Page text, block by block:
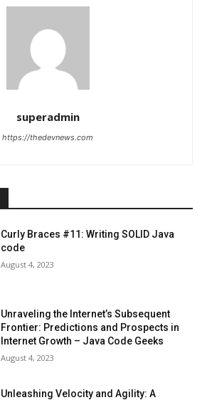
superadmin
https://thedevnews.com
Curly Braces #11: Writing SOLID Java
code
August 4, 2023
Unraveling the Internet’s Subsequent
Frontier: Predictions and Prospects in
Internet Growth – Java Code Geeks
August 4, 2023
Unleashing Velocity and Agility: A